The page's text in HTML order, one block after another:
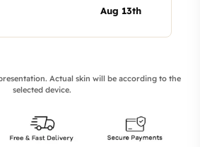
Aug 13th
Actual skin will be according to the
selected device.